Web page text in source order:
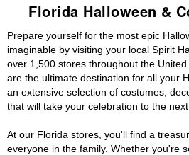
Florida Halloween &
Prepare yourself for the most epic
imaginable by visiting your local Spirit
over 1,500 stores throughout the
are the ultimate destination for all your
an extensive selection of costumes,
that will take your celebration to the next
At our Florida stores, you'll find a
everyone in the family. Whether you're